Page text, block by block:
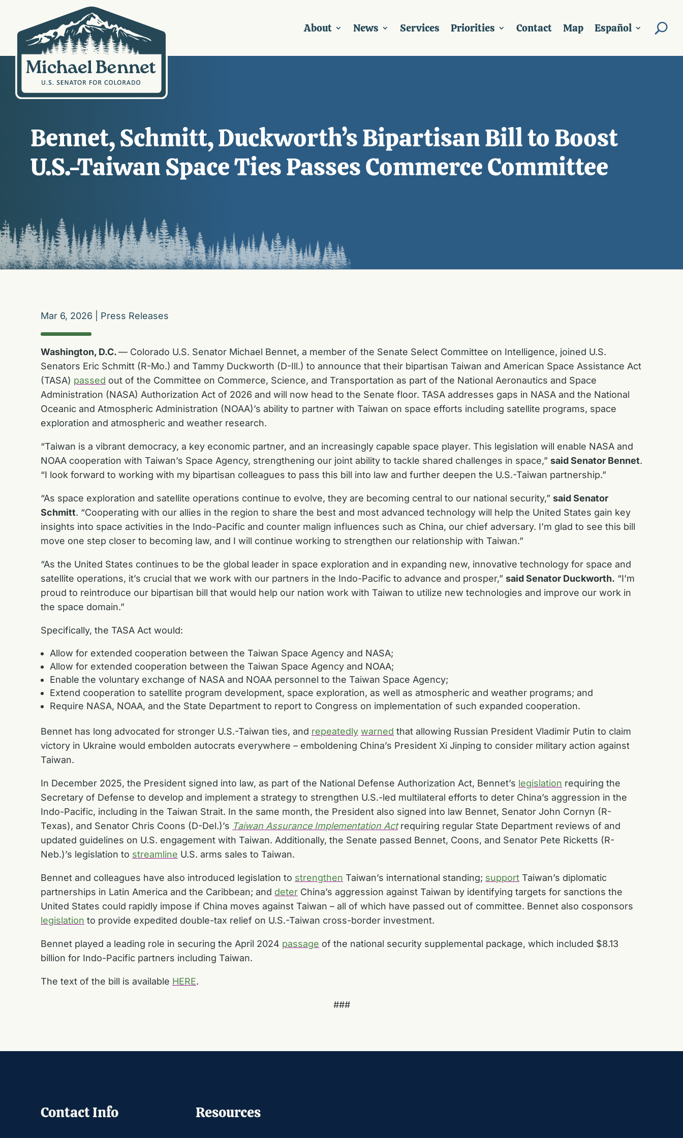
About News Services Priorities Contact Map Español
Bennet, Schmitt, Duckworth’s Bipartisan Bill to Boost
U.S.-Taiwan Space Ties Passes Commerce Committee
Mar 6, 2026 Press Releases
Washington, D.C.— Colorado U.S. Senator Michael Bennet, a member of the Senate Select Committee on Intelligence, joined U.S.
Senators Eric Schmitt (R-Mo.) and Tammy Duckworth (D-Ill.) to announce that their bipartisan Taiwan and American Space Assistance Act
(TASA) passed out of the Committee on Commerce, Science, and Transportation as part of the National Aeronautics and Space
Administration (NASA) Authorization Act of 2026 and will now head to the Senate floor. TASA addresses gaps in NASA and the National
Oceanic and Atmospheric Administration (NOAA)’s ability to partner with Taiwan on space efforts including satellite programs, space
exploration and atmospheric and weather research.
“Taiwan is a vibrant democracy, a key economic partner, and an increasingly capable space player. This legislation will enable NASA and
NOAA cooperation with Taiwan’s Space Agency, strengthening our joint ability to tackle shared challenges in space,” said Senator Bennet.
“I look forward to working with my bipartisan colleagues to pass this bill into law and further deepen the U.S.-Taiwan partnership.”
“As space exploration and satellite operations continue to evolve, they are becoming central to our national security,” said Senator
Schmitt. “Cooperating with our allies in the region to share the best and most advanced technology will help the United States gain key
insights into space activities in the Indo-Pacific and counter malign influences such as China, our chief adversary. I’m glad to see this bill
move one step closer to becoming law, and I will continue working to strengthen our relationship with Taiwan.”
“As the United States continues to be the global leader in space exploration and in expanding new, innovative technology for space and
satellite operations, it’s crucial that we work with our partners in the Indo-Pacific to advance and prosper,” said Senator Duckworth. “I’m
proud to reintroduce our bipartisan bill that would help our nation work with Taiwan to utilize new technologies and improve our work in
the space domain.”
Specifically, the TASA Act would:
Allow for extended cooperation between the Taiwan Space Agency and NASA;
Allow for extended cooperation between the Taiwan Space Agency and NOAA;
Enable the voluntary exchange of NASA and NOAA personnel to the Taiwan Space Agency;
Extend cooperation to satellite program development, space exploration, as well as atmospheric and weather programs; and
Require NASA, NOAA, and the State Department to report to Congress on implementation of such expanded cooperation.
Bennet has long advocated for stronger U.S.-Taiwan ties, and repeatedly warned that allowing Russian President Vladimir Putin to claim
victory in Ukraine would embolden autocrats everywhere – emboldening China’s President Xi Jinping to consider military action against
Taiwan.
In December 2025, the President signed into law, as part of the National Defense Authorization Act, Bennet’s legislation requiring the
Secretary of Defense to develop and implement a strategy to strengthen U.S.-led multilateral efforts to deter China’s aggression in the
Indo-Pacific, including in the Taiwan Strait. In the same month, the President also signed into law Bennet, Senator John Cornyn (R-
Texas), and Senator Chris Coons (D-Del.)’s Taiwan Assurance Implementation Actrequiring regular State Department reviews of and
updated guidelines on U.S. engagement with Taiwan. Additionally, the Senate passed Bennet, Coons, and Senator Pete Ricketts (R-
Neb.)’s legislation to streamline U.S. arms sales to Taiwan.
Bennet and colleagues have also introduced legislation to strengthen Taiwan’s international standing; support Taiwan’s diplomatic
partnerships in Latin America and the Caribbean; and deter China’s aggression against Taiwan by identifying targets for sanctions the
United States could rapidly impose if China moves against Taiwan – all of which have passed out of committee. Bennet also cosponsors
legislation to provide expedited double-tax relief on U.S.-Taiwan cross-border investment.
Bennet played a leading role in securing the April 2024 passage of the national security supplemental package, which included $8.13
billion for Indo-Pacific partners including Taiwan.
The text of the bill is available HERE.
###
Contact Info Resources